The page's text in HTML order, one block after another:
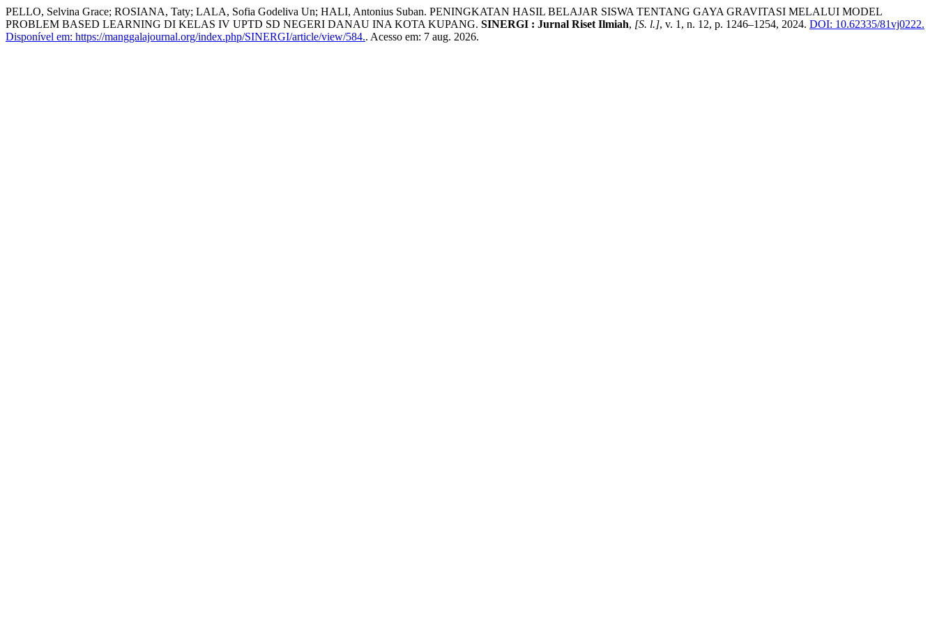
PELLO, Selvina Grace; ROSIANA, Taty; LALA, Sofia Godeliva Un; HALI, Antonius Suban. PENINGKATAN HASIL BELAJAR SISWA TENTANG GAYA GRAVITASI MELALUI MODEL
PROBLEM BASED LEARNING DI KELAS IV UPTD SD NEGERI DANAU INA KOTA KUPANG. SINERGI : Jurnal Riset Ilmiah, [S. l.], v. 1, n. 12, p. 1246–1254, 2024. DOI: 10.62335/81vj0222.
Disponível em: https://manggalajournal.org/index.php/SINERGI/article/view/584.. Acesso em: 7 aug. 2026.